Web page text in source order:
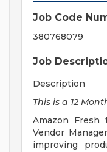
Job Code
380768079
Job
Description
This is a 12
Amazon
Vendor
improving